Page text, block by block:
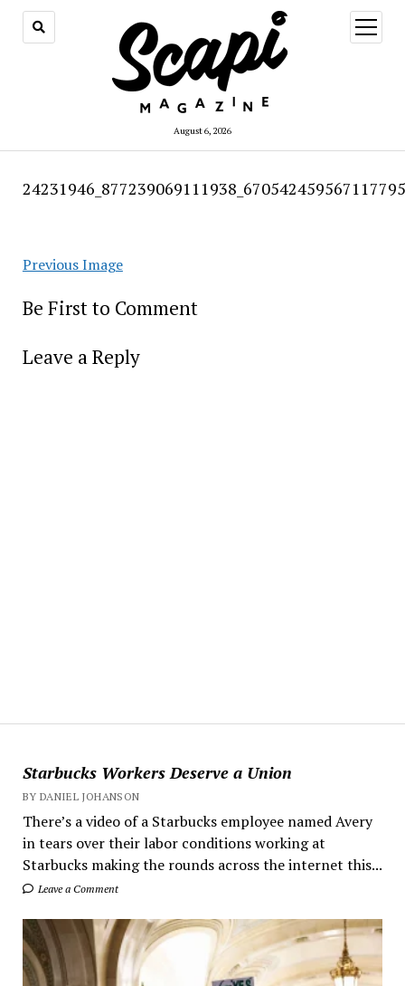
August 6, 2026
open
menu
Starbucks Workers Deserve a Union
BY DANIEL JOHANSON
There’s a video of a Starbucks employee named Avery
in tears over their labor conditions working at
Starbucks making the rounds across the internet this...
Leave a Comment
Previous Image
Be First to Comment
Leave a Reply